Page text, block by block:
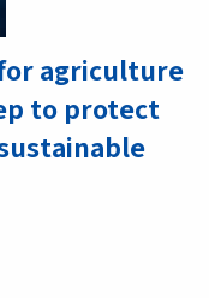
for agriculture
to protect